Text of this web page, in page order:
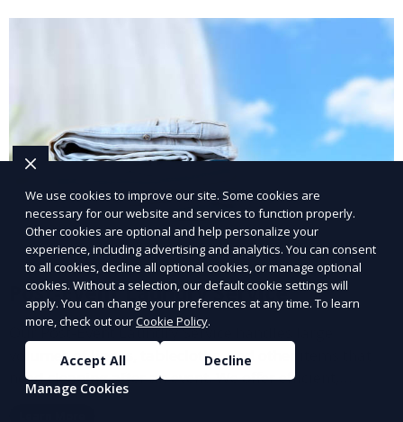
Post-Event Laundry Service
Our Post-Event Laundry Service handles large
volumes of linens, tablecloths, and other items that
need cleaning after an event. We offer efficient,
professional cleaning to get your items back to
We use cookies to improve our site. Some cookies are
necessary for our website and services to function properly.
Other cookies are optional and help personalize your
experience, including advertising and analytics. You can consent
to all cookies, decline all optional cookies, or manage optional
cookies. Without a selection, our default cookie settings will
apply. You can change your preferences at any time. To learn
more, check out ourCookie Policy.
Accept All
Decline
Manage Cookies